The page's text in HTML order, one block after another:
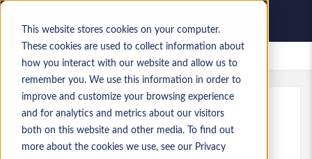
This website stores cookies on your computer.
These cookies are used to collect information about
how you interact with our website and allow us to
remember you. We use this information in order to
improve and customize your browsing experience
and for analytics and metrics about our visitors
both on this website and other media. To find out
more about the cookies we use, see our Privacy
Zapisane oferty pracy
Ref:a0GP900000IZnRi.1_1781772627
Development Manager